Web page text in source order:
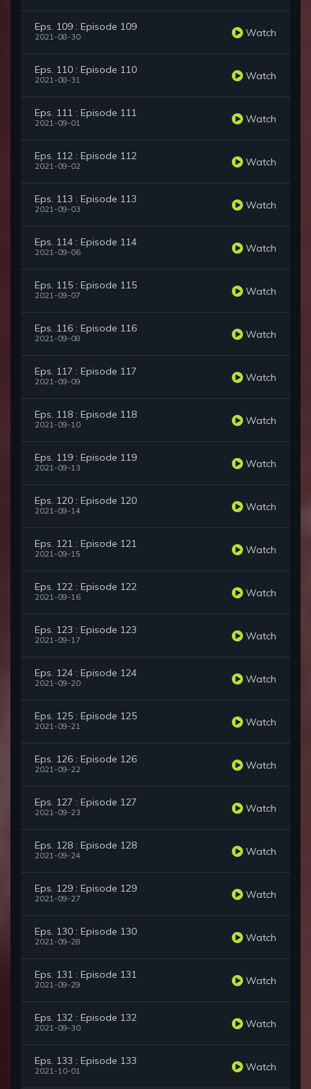
Eps. 109 : Episode 109
2021-08-30 Watch
Eps. 110 : Episode 110
2021-08-31 Watch
Eps. 111 : Episode 111
2021-09-01 Watch
Eps. 112 : Episode 112
2021-09-02 Watch
Eps. 113 : Episode 113
2021-09-03 Watch
Eps. 114 : Episode 114
2021-09-06 Watch
Eps. 115 : Episode 115
2021-09-07 Watch
Eps. 116 : Episode 116
2021-09-08 Watch
Eps. 117 : Episode 117
2021-09-09 Watch
Eps. 118 : Episode 118
2021-09-10 Watch
Eps. 119 : Episode 119
2021-09-13 Watch
Eps. 120 : Episode 120
2021-09-14 Watch
Eps. 121 : Episode 121
2021-09-15 Watch
Eps. 122 : Episode 122
2021-09-16 Watch
Eps. 123 : Episode 123
2021-09-17 Watch
Eps. 124 : Episode 124
2021-09-20 Watch
Eps. 125 : Episode 125
2021-09-21 Watch
Eps. 126 : Episode 126
2021-09-22 Watch
Eps. 127 : Episode 127
2021-09-23 Watch
Eps. 128 : Episode 128
2021-09-24 Watch
Eps. 129 : Episode 129
2021-09-27 Watch
Eps. 130 : Episode 130
2021-09-28 Watch
Eps. 131 : Episode 131
2021-09-29 Watch
Eps. 132 : Episode 132
2021-09-30 Watch
Eps. 133 : Episode 133
2021-10-01 Watch